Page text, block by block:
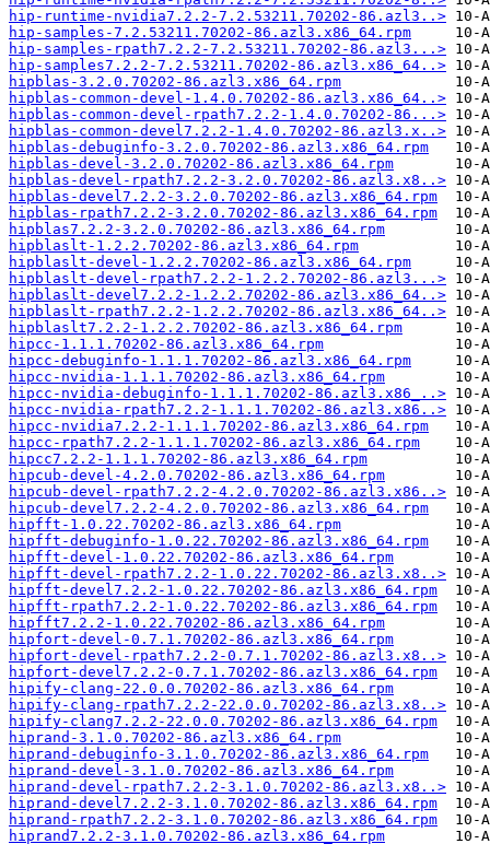
hip-runtime-nvidia7.2.2-7.2.53211.70202-86.azl3..>
hip-samples-7.2.53211.70202-86.azl3.x86_64.rpm
hip-samples-rpath7.2.2-7.2.53211.70202-86.azl3...>
hip-samples7.2.2-7.2.53211.70202-86.azl3.x86_64..>
hipblas-3.2.0.70202-86.azl3.x86_64.rpm
hipblas-common-devel-1.4.0.70202-86.azl3.x86_64..>
hipblas-common-devel-rpath7.2.2-1.4.0.70202-86...>
hipblas-common-devel7.2.2-1.4.0.70202-86.azl3.x..>
hipblas-debuginfo-3.2.0.70202-86.azl3.x86_64.rpm
hipblas-devel-3.2.0.70202-86.azl3.x86_64.rpm
hipblas-devel-rpath7.2.2-3.2.0.70202-86.azl3.x8..>
hipblas-devel7.2.2-3.2.0.70202-86.azl3.x86_64.rpm
hipblas-rpath7.2.2-3.2.0.70202-86.azl3.x86_64.rpm
hipblas7.2.2-3.2.0.70202-86.azl3.x86_64.rpm
hipblaslt-1.2.2.70202-86.azl3.x86_64.rpm
hipblaslt-devel-1.2.2.70202-86.azl3.x86_64.rpm
hipblaslt-devel-rpath7.2.2-1.2.2.70202-86.azl3...>
hipblaslt-devel7.2.2-1.2.2.70202-86.azl3.x86_64..>
hipblaslt-rpath7.2.2-1.2.2.70202-86.azl3.x86_64..>
hipblaslt7.2.2-1.2.2.70202-86.azl3.x86_64.rpm
hipcc-1.1.1.70202-86.azl3.x86_64.rpm
hipcc-debuginfo-1.1.1.70202-86.azl3.x86_64.rpm
hipcc-nvidia-1.1.1.70202-86.azl3.x86_64.rpm
hipcc-nvidia-debuginfo-1.1.1.70202-86.azl3.x86_..>
hipcc-nvidia-rpath7.2.2-1.1.1.70202-86.azl3.x86..>
hipcc-nvidia7.2.2-1.1.1.70202-86.azl3.x86_64.rpm
hipcc-rpath7.2.2-1.1.1.70202-86.azl3.x86_64.rpm
hipcc7.2.2-1.1.1.70202-86.azl3.x86_64.rpm
hipcub-devel-4.2.0.70202-86.azl3.x86_64.rpm
hipcub-devel-rpath7.2.2-4.2.0.70202-86.azl3.x86..>
hipcub-devel7.2.2-4.2.0.70202-86.azl3.x86_64.rpm
hipfft-1.0.22.70202-86.azl3.x86_64.rpm
hipfft-debuginfo-1.0.22.70202-86.azl3.x86_64.rpm
hipfft-devel-1.0.22.70202-86.azl3.x86_64.rpm
hipfft-devel-rpath7.2.2-1.0.22.70202-86.azl3.x8..>
hipfft-devel7.2.2-1.0.22.70202-86.azl3.x86_64.rpm
hipfft-rpath7.2.2-1.0.22.70202-86.azl3.x86_64.rpm
hipfft7.2.2-1.0.22.70202-86.azl3.x86_64.rpm
hipfort-devel-0.7.1.70202-86.azl3.x86_64.rpm
hipfort-devel-rpath7.2.2-0.7.1.70202-86.azl3.x8..>
hipfort-devel7.2.2-0.7.1.70202-86.azl3.x86_64.rpm
hipify-clang-22.0.0.70202-86.azl3.x86_64.rpm
hipify-clang-rpath7.2.2-22.0.0.70202-86.azl3.x8..>
hipify-clang7.2.2-22.0.0.70202-86.azl3.x86_64.rpm
hiprand-3.1.0.70202-86.azl3.x86_64.rpm
hiprand-debuginfo-3.1.0.70202-86.azl3.x86_64.rpm
hiprand-devel-3.1.0.70202-86.azl3.x86_64.rpm
hiprand-devel-rpath7.2.2-3.1.0.70202-86.azl3.x8..>
hiprand-devel7.2.2-3.1.0.70202-86.azl3.x86_64.rpm
hiprand-rpath7.2.2-3.1.0.70202-86.azl3.x86_64.rpm
hiprand7.2.2-3.1.0.70202-86.azl3.x86_64.rpm